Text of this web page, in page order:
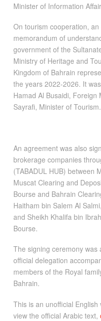
Minister of Information
On tourism cooperation,
memorandum of
government of the
Ministry of Heritage and
Kingdom of Bahrain
the years 2022-2026. It
Hamad Al Busaidi, Foreign
Sayrafi, Minister of Tourism.
An agreement was also
brokerage companies
(TABADUL HUB) between
Muscat Clearing and
Bourse and Bahrain
Haitham bin Salem Al
and Sheikh Khalifa bin
Bourse.
The signing ceremony
official delegation
members of the Royal
Bahrain.
This is an unofficial
view the official Arabic text,